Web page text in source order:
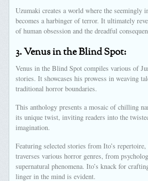
Uzumaki creates a world where the seemingly
becomes a harbinger of terror. It ultimately
of human obsession and the dreadful
3.Venus in the Blind Spot:
Venus in the Blind Spot compiles various of
stories. It showcases his prowess in weaving
traditional horror boundaries.
This anthology presents a mosaic of chilling
its unique twist, inviting readers into the
imagination.
Featuring selected stories from Ito’s
traverses various horror genres, from
supernatural phenomena. Ito’s knack for
linger in the mind is evident.